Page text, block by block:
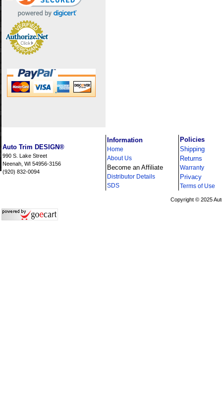
Auto Trim DESIGN®
990 S. Lake Street
Neenah, WI 54956-3156
(920) 832-0094
Information
Home
About Us
Become an Affiliate
Distributor Details
SDS
Policies
Shipping
Returns
Warranty
Privacy
Terms of Use
Copyright © 2025